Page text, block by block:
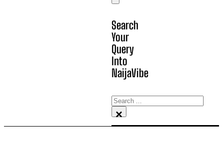
Search
Your
Query
Into
NaijaVibe
Search
×